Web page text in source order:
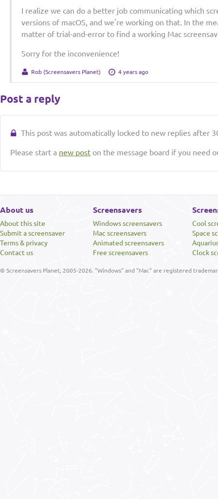
I realize we can do a better job communicating which
versions of macOS, and we're working on that. In the
matter of trial-and-error to find a working Mac
Sorry for the inconvenience!
Rob (Screensavers Planet) 4 years ago
Post a reply
This post was automatically locked to new replies after
Please start a new post on the message board if you need
About us
About this site
Submit a screensaver
Terms & privacy
Contact us
Screensavers
Windows screensavers
Mac screensavers
Animated screensavers
Free screensavers
Cool
Space
Clock
© Screensavers Planet, 2005-2026. "Windows" and "Mac" are registered